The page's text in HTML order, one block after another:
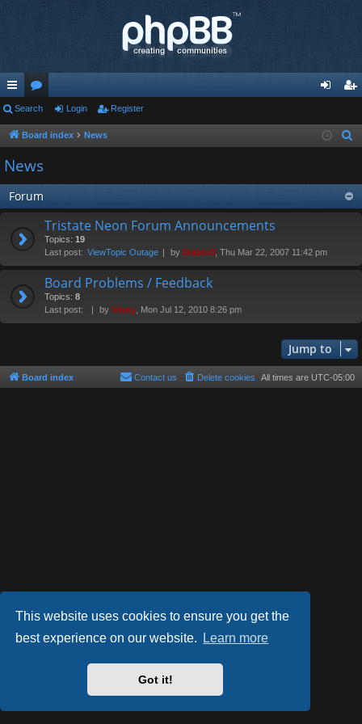
This website uses cookies to ensure you get the
best experience on our website.
Learn more
Got it!
ui
ck
lin
ks
or
u
s
in ist
Search Login Register
Board index News
News
Forum
Tristate Neon Forum Announcements
Topics: 19
Last post: ViewTopic Outage by Diablo0 , Thu Mar 22, 2007 11:42 pm
Board Problems / Feedback
Topics: 8
Last post:
by Vinny , Mon Jul 12, 2010 8:26 pm
Jump to
Board index All times are UTC-05:00
Delete cookies
Contact us
- phpBB 3.3 by MrGaby
Privacy